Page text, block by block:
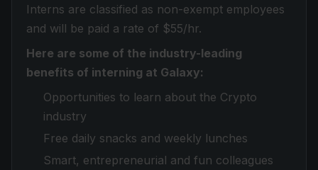
Interns are classified as non-exempt employees
and will be paid a rate of $55/hr.
Here are some of the industry-leading
benefits of interning at Galaxy:
Opportunities to learn about the Crypto
industry
Free daily snacks and weekly lunches
Smart, entrepreneurial and fun colleagues